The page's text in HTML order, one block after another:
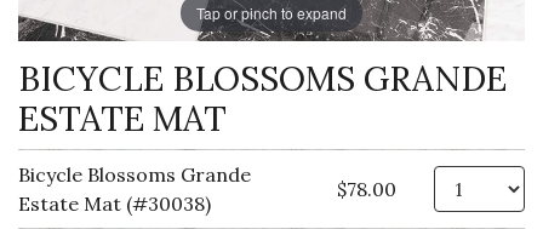
Tap or pinch to expand
BICYCLE BLOSSOMS GRANDE
ESTATE MAT
Bicycle Blossoms Grande
Estate Mat (#30038)
$78.00